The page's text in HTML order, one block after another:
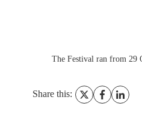
The Festival ran from 29
Share this: